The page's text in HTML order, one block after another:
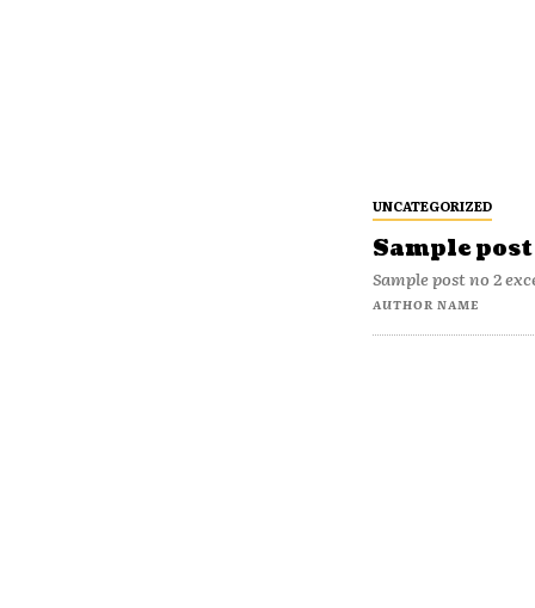
UNCATEGORIZED
Sample
Sample post no 2
AUTHOR NAME